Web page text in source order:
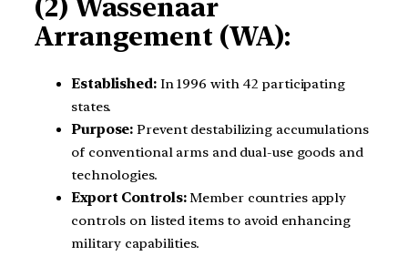
(2) Wassenaar
Arrangement (WA):
Established:In 1996 with 42 participating
states.
Purpose: Prevent destabilizing accumulations
of conventional arms and dual-use goods and
technologies.
Export Controls:Member countries apply
controls on listed items to avoid enhancing
military capabilities.